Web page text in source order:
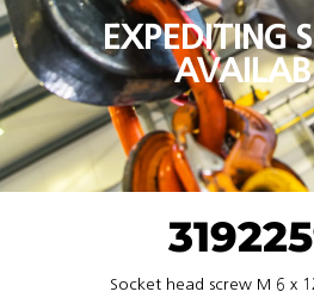
EXPEDITING
Socket head screw M 6 x